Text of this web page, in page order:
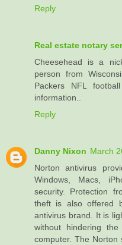
Reply
Real estate notary
Cheesehead is a
person from
Packers NFL
information..
Reply
Danny Nixon March
Norton antivirus
Windows, Macs,
security. Protection
theft is also offered
antivirus brand. It is
without hindering
computer. The Norton